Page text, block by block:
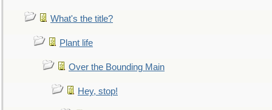
What's the title?
Plant life
Over the Bounding Main
Hey, stop!